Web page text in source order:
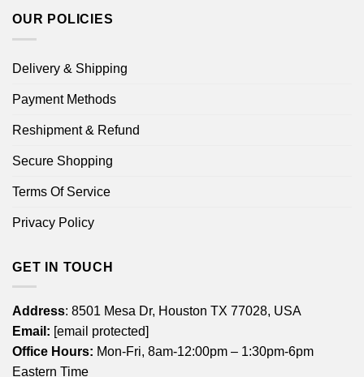
OUR POLICIES
Delivery & Shipping
Payment Methods
Reshipment & Refund
Secure Shopping
Terms Of Service
Privacy Policy
GET IN TOUCH
Address: 8501 Mesa Dr, Houston TX 77028, USA
Email: [email protected]
Office Hours: Mon-Fri, 8am-12:00pm – 1:30pm-6pm
Eastern Time